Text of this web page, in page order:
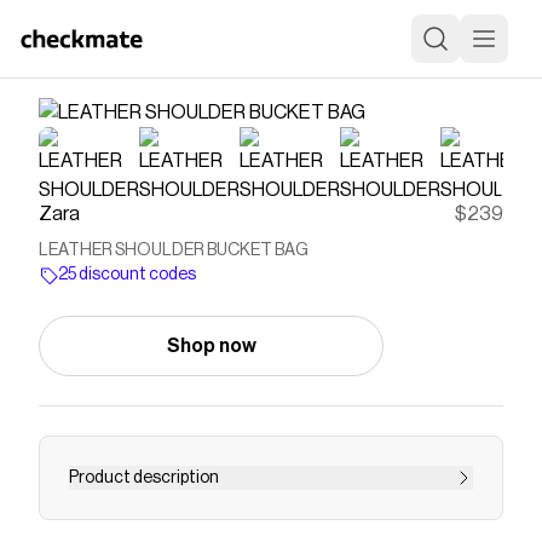
Zara $239
LEATHER SHOULDER BUCKET BAG
25 discount codes
Shop now
Product description
Leather bucket bag. Pebbled finish. Adjustable